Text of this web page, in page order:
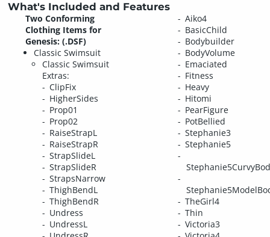
What's Included and Features
Two Conforming
Clothing Items for
Genesis: (.DSF)
Classic Swimsuit
Classic Swimsuit
Extras:
ClipFix
HigherSides
Prop01
Prop02
RaiseStrapL
RaiseStrapR
StrapSlideL
StrapSlideR
StrapsNarrow
ThighBendL
ThighBendR
Undress
UndressL
Aiko4
BasicChild
Bodybuilder
BodyVolume
Emaciated
Fitness
Heavy
Hitomi
PearFigure
PotBellied
Stephanie3
Stephanie5
TheGirl4
Thin
Victoria3